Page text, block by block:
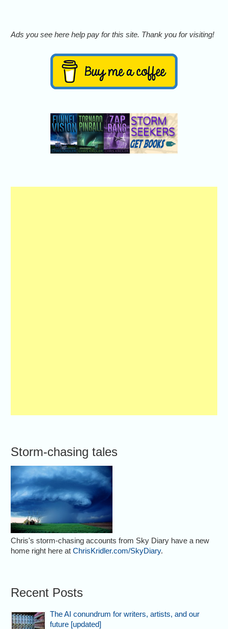
Ads you see here help pay for this site. Thank you for visiting!
Storm-chasing tales
Chris's storm-chasing accounts from Sky Diary have a new
home right here atChrisKridler.com/SkyDiary.
Recent Posts
The AI conundrum for writers, artists, and our
future [updated]